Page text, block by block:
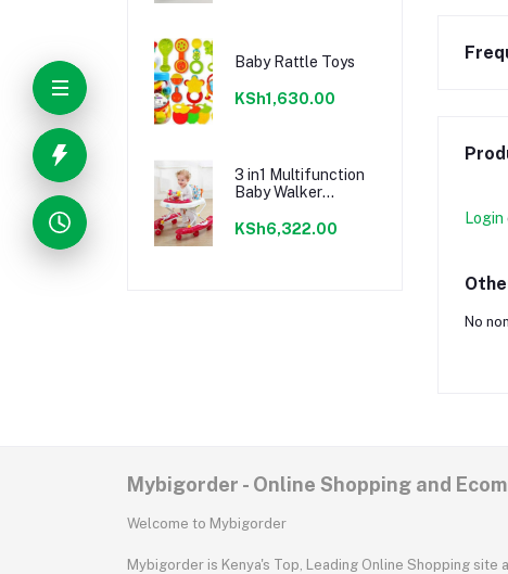
Baby Rattle Toys
KSh1,630.00
3 in1 Multifunction
Baby Walker
KSh6,322.00
Login
No
Mybigorder - Online Shopping and
Welcome to Mybigorder
Mybigorder is Kenya's Top, Leading Online Shopping site